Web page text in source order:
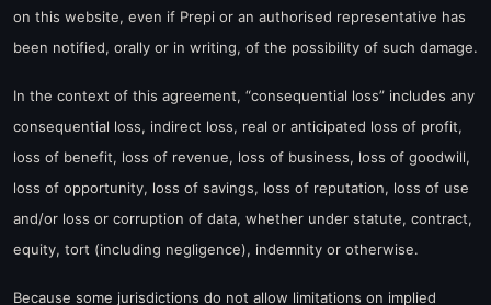
on this website, even if Prepi or an authorised representative has
been notified, orally or in writing, of the possibility of such damage.
In the context of this agreement, “consequential loss” includes any
consequential loss, indirect loss, real or anticipated loss of profit,
loss of benefit, loss of revenue, loss of business, loss of goodwill,
loss of opportunity, loss of savings, loss of reputation, loss of use
and/or loss or corruption of data, whether under statute, contract,
equity, tort (including negligence), indemnity or otherwise.
Because some jurisdictions do not allow limitations on implied